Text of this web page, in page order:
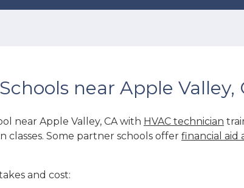
near Apple Valley,
near Apple Valley, CA with HVAC technician
classes. Some partner schools offer financial aid
and cost: